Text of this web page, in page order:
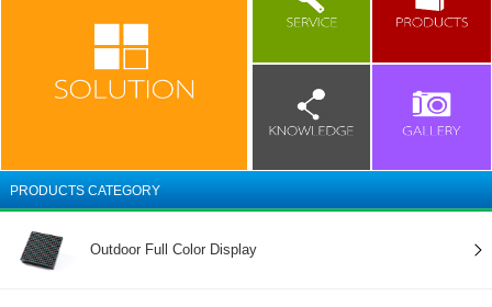
PRODUCTS CATEGORY
Outdoor Full Color Display